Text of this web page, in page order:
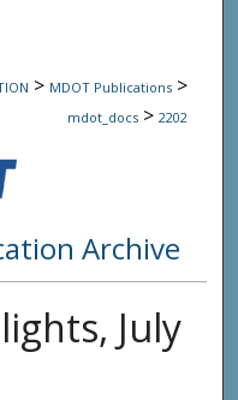
> MDOT Publications >
mdot_docs > 2202
Archive
July